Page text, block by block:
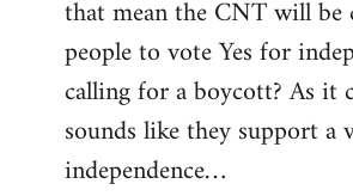
that mean the CNT will
people to vote Yes for
calling for a boycott? As it
sounds like they support a
independence…